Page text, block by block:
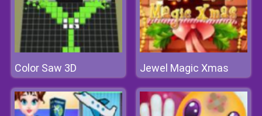
Color Saw 3D Jewel Magic Xmas